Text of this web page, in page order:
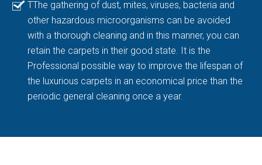
TThe gathering of dust, mites, viruses, bacteria and
other hazardous microorganisms can be avoided
with a thorough cleaning and in this manner, you can
retain the carpets in their good state. It is the
Professional possible way to improve the lifespan of
the luxurious carpets in an economical price than the
periodic general cleaning once a year.